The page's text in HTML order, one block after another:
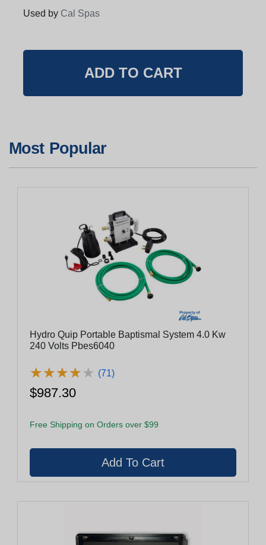
Used by Cal Spas
Most Popular
Hydro Quip Portable Baptismal System 4.0 Kw
240 Volts Pbes6040
★★★★★
★★★★★ (71)
$987.30
Free Shipping on Orders over $99